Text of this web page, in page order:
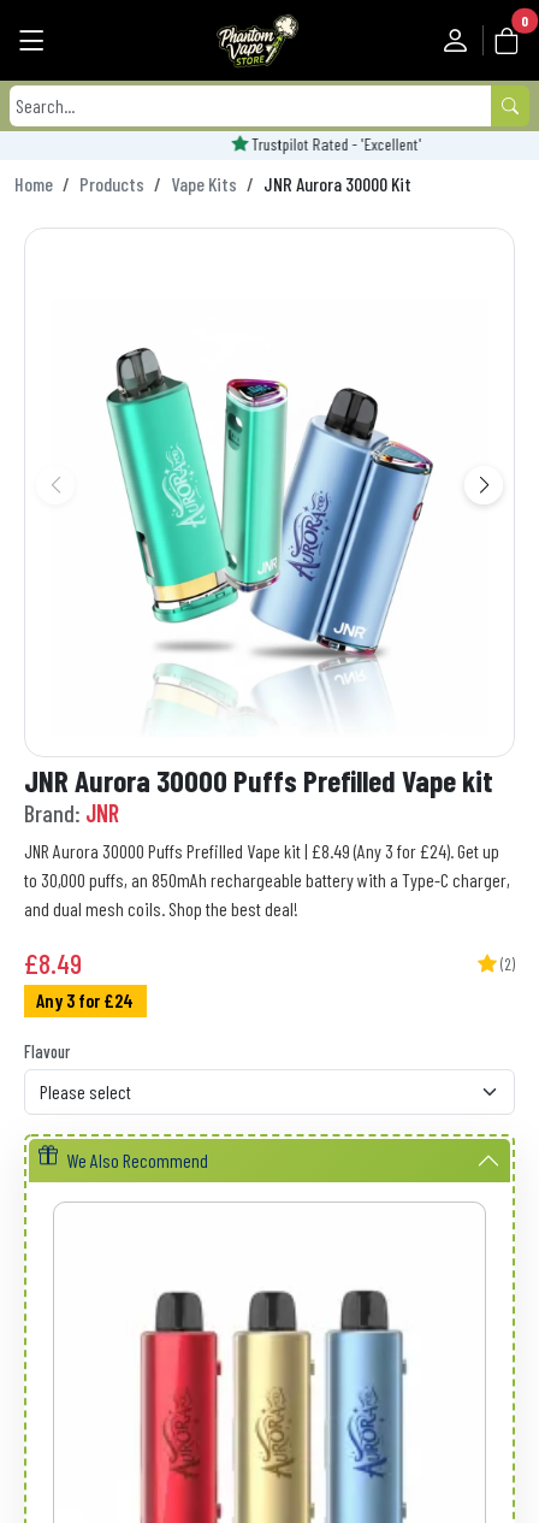
0
Trustpilot Rated - 'Excellent'
Home Products Vape Kits JNR Aurora 30000 Kit
JNR Aurora 30000 Puffs Prefilled Vape kit
Brand: JNR
JNR Aurora 30000 Puffs Prefilled Vape kit | £8.49 (Any 3 for £24). Get up
to 30,000 puffs, an 850mAh rechargeable battery with a Type-C charger,
and dual mesh coils. Shop the best deal!
£8.49 (2)
Any 3 for £24
Flavour
We Also Recommend